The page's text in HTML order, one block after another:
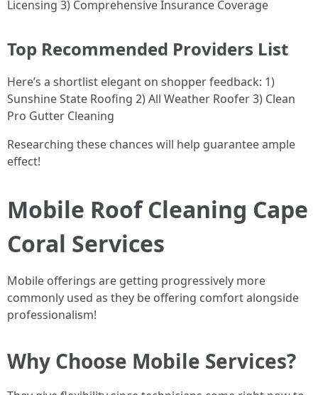
Licensing 3) Comprehensive Insurance Coverage
Top Recommended Providers List
Here’s a shortlist elegant on shopper feedback: 1)
Sunshine State Roofing 2) All Weather Roofer 3) Clean
Pro Gutter Cleaning
Researching these chances will help guarantee ample
effect!
Mobile Roof Cleaning Cape
Coral Services
Mobile offerings are getting progressively more
commonly used as they be offering comfort alongside
professionalism!
Why Choose Mobile Services?